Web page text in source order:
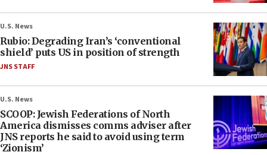
U.S. News
Rubio: Degrading Iran’s ‘conventional
shield’ puts US in position of strength
JNS STAFF
U.S. News
SCOOP: Jewish Federations of North
America dismisses comms adviser after
JNS reports he said to avoid using term
‘Zionism’